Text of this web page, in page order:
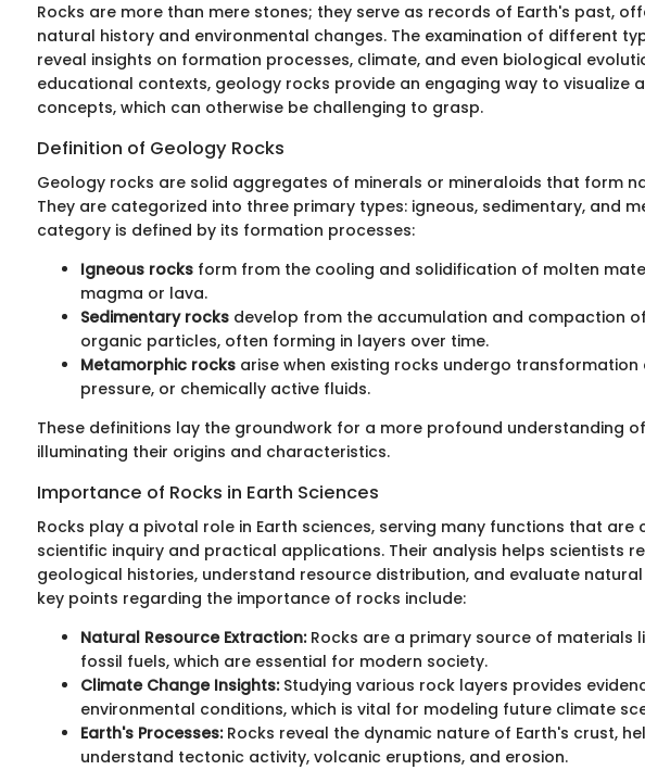
Rocks are more than mere stones; they serve as records of Earth's past,
natural history and environmental changes. The examination of different
reveal insights on formation processes, climate, and even biological
educational contexts, geology rocks provide an engaging way to visualize
concepts, which can otherwise be challenging to grasp.
Definition of Geology Rocks
Geology rocks are solid aggregates of minerals or mineraloids that form
They are categorized into three primary types: igneous, sedimentary, and
category is defined by its formation processes:
Igneous rocks form from the cooling and solidification of molten
magma or lava.
Sedimentary rocks develop from the accumulation and compaction
organic particles, often forming in layers over time.
Metamorphic rocks arise when existing rocks undergo transformation
pressure, or chemically active fluids.
These definitions lay the groundwork for a more profound understanding
illuminating their origins and characteristics.
Importance of Rocks in Earth Sciences
Rocks play a pivotal role in Earth sciences, serving many functions that are
scientific inquiry and practical applications. Their analysis helps scientists
geological histories, understand resource distribution, and evaluate natural
key points regarding the importance of rocks include:
Natural Resource Extraction:Rocks are a primary source of materials
fossil fuels, which are essential for modern society.
Climate Change Insights:Studying various rock layers provides
environmental conditions, which is vital for modeling future climate
Earth's Processes:Rocks reveal the dynamic nature of Earth's crust,
understand tectonic activity, volcanic eruptions, and erosion.